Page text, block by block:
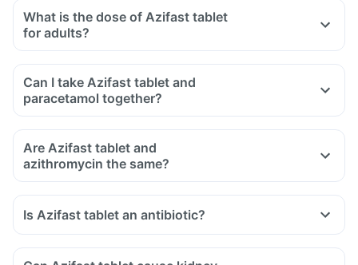
What is the dose of Azifast tablet
for adults?
Can I take Azifast tablet and
paracetamol together?
Are Azifast tablet and
azithromycin the same?
Is Azifast tablet an antibiotic?